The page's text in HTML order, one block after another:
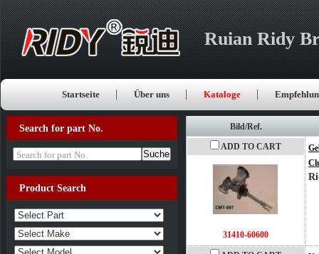
Ruian Ridy
Startseite Über uns Kataloge
Bild/Ref.
ADD TO CART
31410-60600
Search for part No.
Search for part No.
Product Search